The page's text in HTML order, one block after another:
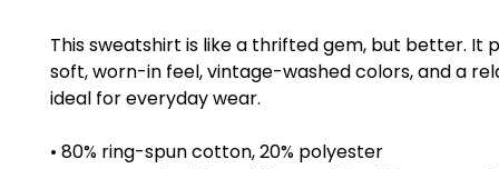
This sweatshirt is like a thrifted gem, but better. It
soft, worn-in feel, vintage-washed colors, and a
ideal for everyday wear.
• 80% ring-spun cotton, 20% polyester